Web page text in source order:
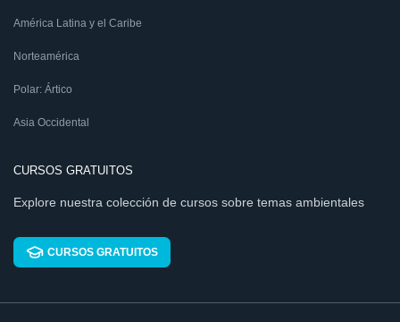
América Latina y el Caribe
Norteamérica
Polar: Ártico
Asia Occidental
CURSOS GRATUITOS
Explore nuestra colección de cursos sobre temas ambientales
CURSOS GRATUITOS